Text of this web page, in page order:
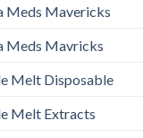
Meds Mavericks
Meds Mavricks
Melt Disposable
Melt Extracts